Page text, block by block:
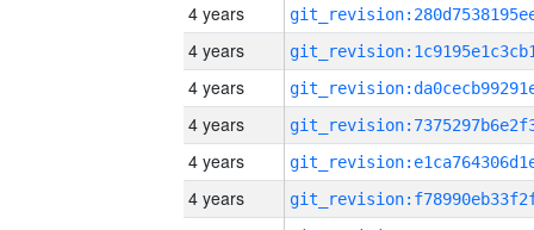
4 years
4 years
4 years
4 years
4 years
4 years